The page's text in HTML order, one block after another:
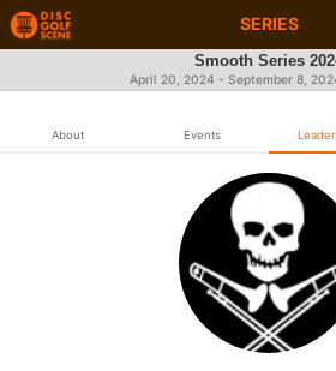
SERIES
Smooth Series
April 20, 2024 - September 8,
About Events